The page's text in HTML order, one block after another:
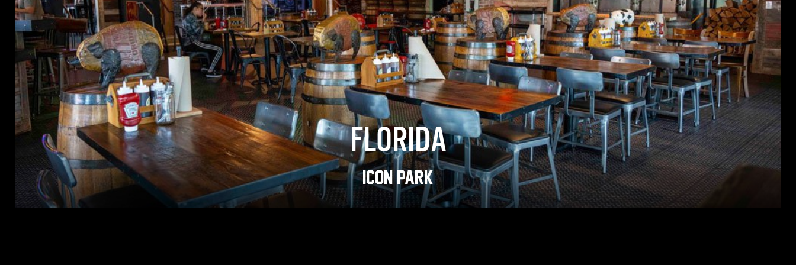
FLORIDA
ICON PARK